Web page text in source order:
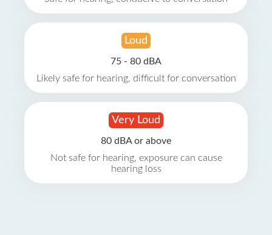
Loud
75 - 80 dBA
Likely safe for hearing, difficult for conversation
Very Loud
80 dBA or above
Not safe for hearing, exposure can cause
hearing loss